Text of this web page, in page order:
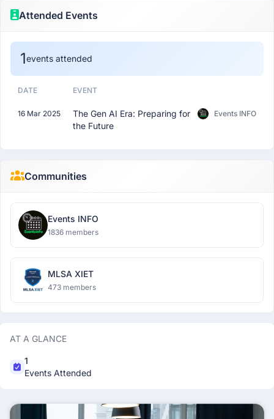
Attended Events
1events attended
DATE EVENT
16 Mar 2025
The Gen AI Era: Preparing for
the Future
Events INFO
Communities
Events INFO
1836 members
MLSA XIET
473 members
AT A GLANCE
1
Events Attended